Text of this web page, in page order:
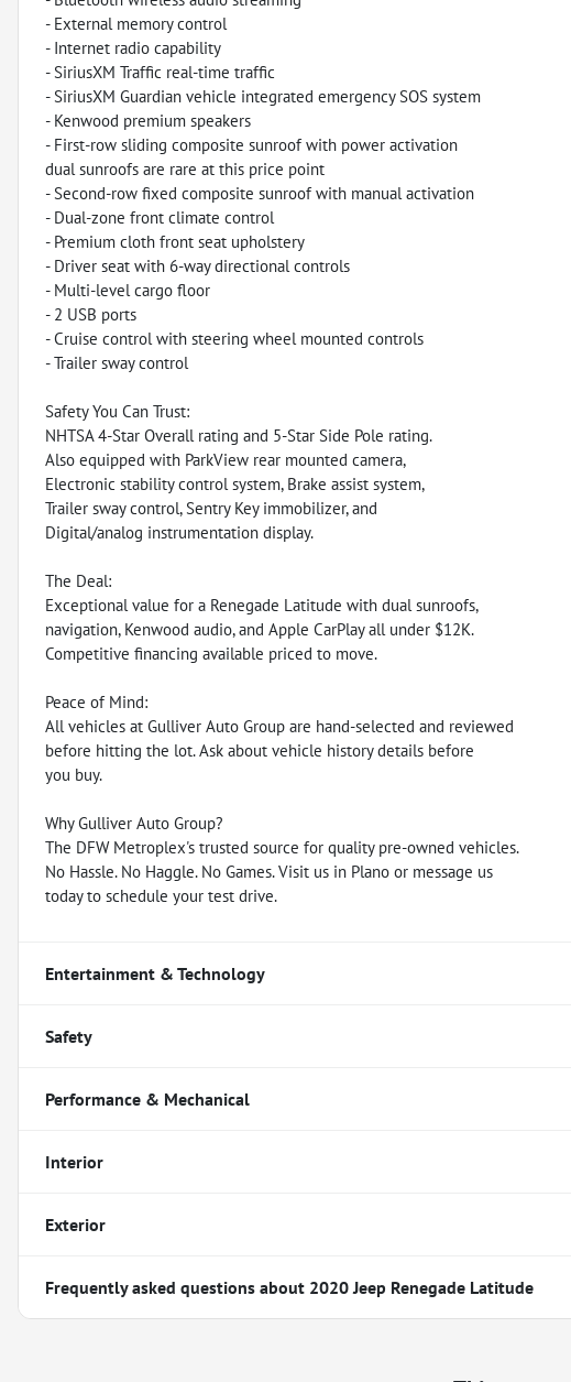
- External memory control
- Internet radio capability
- SiriusXM Traffic real-time traffic
- SiriusXM Guardian vehicle integrated emergency SOS system
- Kenwood premium speakers
- First-row sliding composite sunroof with power activation
dual sunroofs are rare at this price point
- Second-row fixed composite sunroof with manual activation
- Dual-zone front climate control
- Premium cloth front seat upholstery
- Driver seat with 6-way directional controls
- Multi-level cargo floor
- 2 USB ports
- Cruise control with steering wheel mounted controls
- Trailer sway control
Safety You Can Trust:
NHTSA 4-Star Overall rating and 5-Star Side Pole rating.
Also equipped with ParkView rear mounted camera,
Electronic stability control system, Brake assist system,
Trailer sway control, Sentry Key immobilizer, and
Digital/analog instrumentation display.
The Deal:
Exceptional value for a Renegade Latitude with dual sunroofs,
navigation, Kenwood audio, and Apple CarPlay all under $12K.
Competitive financing available priced to move.
Peace of Mind:
All vehicles at Gulliver Auto Group are hand-selected and reviewed
before hitting the lot. Ask about vehicle history details before
you buy.
Why Gulliver Auto Group?
The DFW Metroplex's trusted source for quality pre-owned vehicles.
No Hassle. No Haggle. No Games. Visit us in Plano or message us
today to schedule your test drive.
Entertainment & Technology
Safety
Performance & Mechanical
Interior
Exterior
Frequently asked questions about 2020 Jeep Renegade Latitude